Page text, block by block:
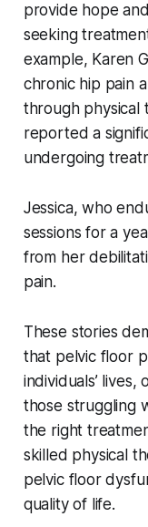
provide hope
seeking
example, Karen
chronic hip pain
through physical
reported a
undergoing
Jessica, who
sessions for a
from her
pain.
These stories
that pelvic floor
individuals’
those struggling
the right
skilled physical
pelvic floor
quality of life.